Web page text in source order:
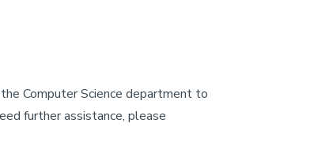
Computer Science department to
further assistance, please